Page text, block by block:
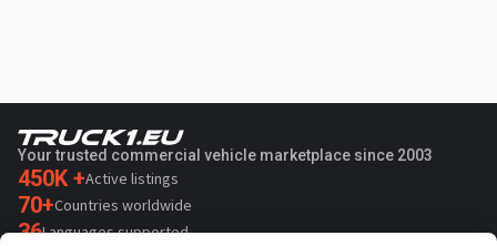
Your trusted commercial vehicle marketplace since 2003
450K +Active listings
70+Countries worldwide
36Languages supported